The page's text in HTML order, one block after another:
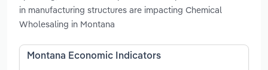
in manufacturing structures are impacting Chemical
Wholesaling in Montana
Montana Economic Indicators